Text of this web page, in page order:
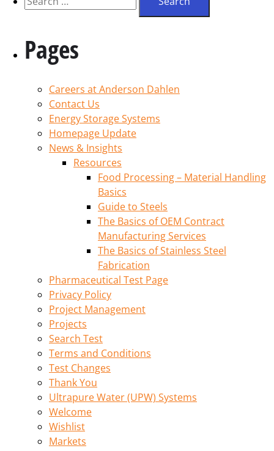
Pages
Careers at Anderson Dahlen
Contact Us
Energy Storage Systems
Homepage Update
News & Insights
Resources
Food Processing – Material Handling
Basics
Guide to Steels
The Basics of OEM Contract
Manufacturing Services
The Basics of Stainless Steel
Fabrication
Pharmaceutical Test Page
Privacy Policy
Project Management
Projects
Search Test
Terms and Conditions
Test Changes
Thank You
Ultrapure Water (UPW) Systems
Welcome
Wishlist
Markets